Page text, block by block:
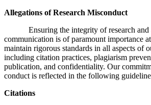
Allegations of Research Misconduct
Ensuring the integrity of research and
communication is of paramount importance
maintain rigorous standards in all aspects of
including citation practices, plagiarism
publication, and confidentiality. Our
conduct is reflected in the following
Citations